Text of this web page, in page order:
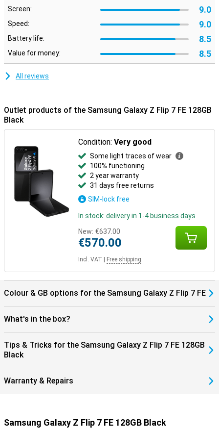
Nightography ensures clear photos in the dark, and smart editing
Galaxy Ecosystem
devices. For example, pair it with the Galaxy Watch 8, 8 Classic or
Watch Ultra for comprehensive health insights. Or connect
effortlessly with the Galaxy Buds 3 or 3 Pro to make calls or listen
Screen: 9.0
Speed: 9.0
Battery life: 8.5
Value for money: 8.5
All reviews
Outlet products of the Samsung Galaxy Z Flip 7 FE 128GB
Black
Condition:Very good
Some light traces of wear
100% functioning
2 year warranty
31 days free returns
SIM-lock free
In stock: delivery in 1-4 business days
New: €637.00
€570.00
Incl. VAT Free shipping
Colour & GB options for the Samsung Galaxy Z Flip 7 FE
What's in the box?
Tips & Tricks for the Samsung Galaxy Z Flip 7 FE 128GB
Black
Warranty & Repairs
Samsung Galaxy Z Flip 7 FE 128GB Black